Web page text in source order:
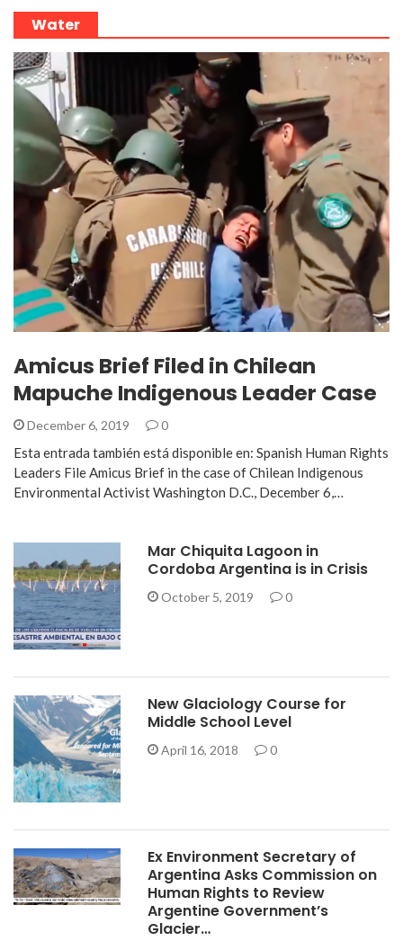
Water
Amicus Brief Filed in Chilean
Mapuche Indigenous Leader Case
December 6, 2019 0
Esta entrada también está disponible en: Spanish Human Rights
Leaders File Amicus Brief in the case of Chilean Indigenous
Environmental Activist Washington D.C., December 6,…
Mar Chiquita Lagoon in
Cordoba Argentina is in Crisis
October 5, 2019 0
New Glaciology Course for
Middle School Level
April 16, 2018 0
Ex Environment Secretary of
Argentina Asks Commission on
Human Rights to Review
Argentine Government’s
Glacier…